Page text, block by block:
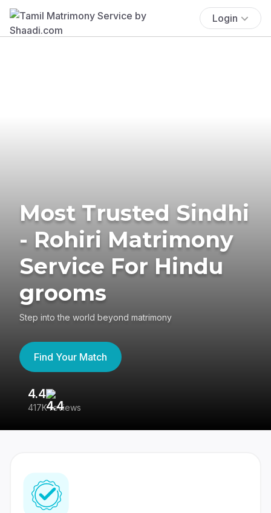
Login
Most Trusted Sindhi
- Rohiri Matrimony
Service For Hindu
grooms
Step into the world beyond matrimony
Find Your Match
4.4
417K reviews